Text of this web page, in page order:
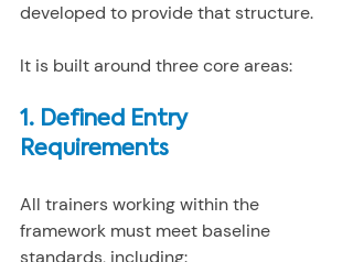
developed to provide that structure.
It is built around three core areas:
1. Defined Entry
Requirements
All trainers working within the
framework must meet baseline
standards, including: